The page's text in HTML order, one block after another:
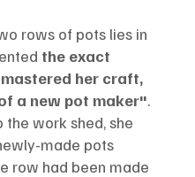
rows of pots lies in
the exact
her craft,
a new pot maker".
the work shed, she
made pots
row had been made